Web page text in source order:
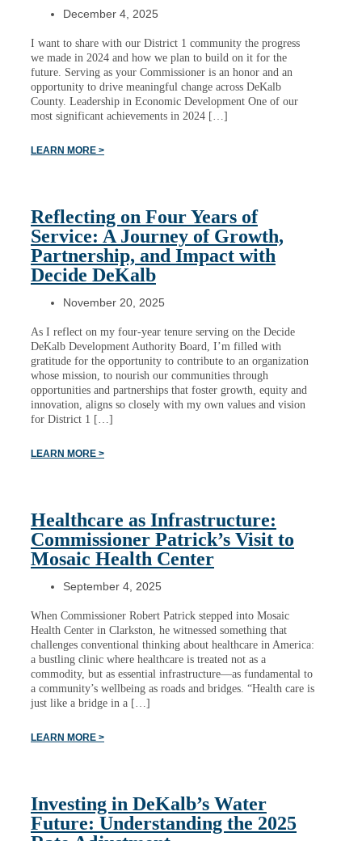
December 4, 2025
I want to share with our District 1 community the progress
we made in 2024 and how we plan to build on it for the
future. Serving as your Commissioner is an honor and an
opportunity to drive meaningful change across DeKalb
County. Leadership in Economic Development One of our
most significant achievements in 2024 […]
LEARN MORE >
Reflecting on Four Years of
Service: A Journey of Growth,
Partnership, and Impact with
Decide DeKalb
November 20, 2025
As I reflect on my four-year tenure serving on the Decide
DeKalb Development Authority Board, I’m filled with
gratitude for the opportunity to contribute to an organization
whose mission, to nourish our communities through
opportunities and partnerships that foster growth, equity and
innovation, aligns so closely with my own values and vision
for District 1 […]
LEARN MORE >
Healthcare as Infrastructure:
Commissioner Patrick’s Visit to
Mosaic Health Center
September 4, 2025
When Commissioner Robert Patrick stepped into Mosaic
Health Center in Clarkston, he witnessed something that
challenges conventional thinking about healthcare in America:
a bustling clinic where healthcare is treated not as a
commodity, but as essential infrastructure—as fundamental to
a community’s wellbeing as roads and bridges. “Health care is
just like a bridge in a […]
LEARN MORE >
Investing in DeKalb’s Water
Future: Understanding the 2025